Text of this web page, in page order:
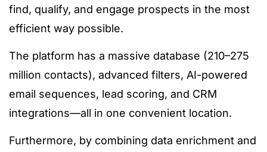
find, qualify, and engage prospects in the most
efficient way possible.
The platform has a massive database (210–275
million contacts), advanced filters, AI-powered
email sequences, lead scoring, and CRM
integrations—all in one convenient location.
Furthermore, by combining data enrichment and